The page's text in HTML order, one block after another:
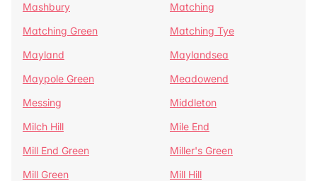
Mashbury
Matching
Matching Green
Matching Tye
Mayland
Maylandsea
Maypole Green
Meadowend
Messing
Middleton
Milch Hill
Mile End
Mill End Green
Miller's Green
Mill Green
Mill Hill